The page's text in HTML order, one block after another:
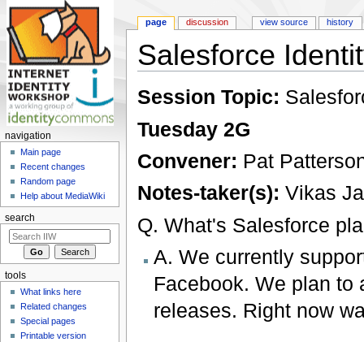
Salesforce
Session Topic:
Tuesday 2G
Convener: Pat
Notes-taker(s): Vikas
Q. What's Salesforce
A. We currently
Facebook. We plan to
releases. Right now
page discussion view source history
navigation
Main page
Recent changes
Random page
Help about MediaWiki
search
tools
What links here
Related changes
Special pages
Printable version